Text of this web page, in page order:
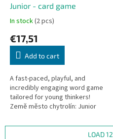
Junior - card game
In stock(2 pcs)
€17,51
Add to cart
A fast-paced, playful, and
incredibly engaging word game
tailored for young thinkers!
Země město chytrolín: Junior
categories game into a rapid...
LOAD